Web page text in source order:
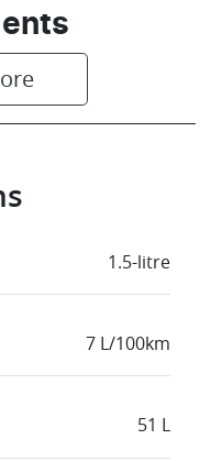
Stock no
D35528
1.5-litre
7 L/100km
51 L